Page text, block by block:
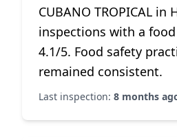
CUBANO TROPICAL in
inspections with a
4.1/5. Food safety
remained consistent.
Last inspection: 8 months